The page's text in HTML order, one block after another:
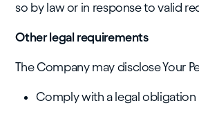
so by law or in response to valid
Other legal requirements
The Company may disclose Your
Comply with a legal obligation